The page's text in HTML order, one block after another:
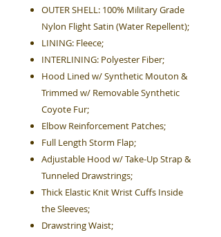
OUTER SHELL: 100% Military Grade
Nylon Flight Satin (Water Repellent);
LINING: Fleece;
INTERLINING: Polyester Fiber;
Hood Lined w/ Synthetic Mouton &
Trimmed w/ Removable Synthetic
Coyote Fur;
Elbow Reinforcement Patches;
Full Length Storm Flap;
Adjustable Hood w/ Take-Up Strap &
Tunneled Drawstrings;
Thick Elastic Knit Wrist Cuffs Inside
the Sleeves;
Drawstring Waist;